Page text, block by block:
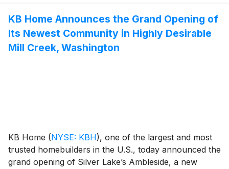
and parks.
viewed on Newsweek’s website.
KB Home Announces the Grand Opening of
Its Newest Community in Highly Desirable
Mill Creek, Washington
KB Home (NYSE: KBH), one of the largest and most
trusted homebuilders in the U.S., today announced the
grand opening of Silver Lake’s Ambleside, a new